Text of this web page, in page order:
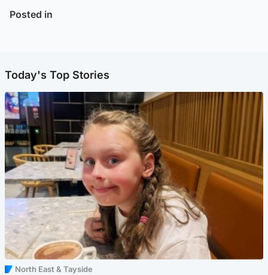
Posted in
Today's Top Stories
North East & Tayside